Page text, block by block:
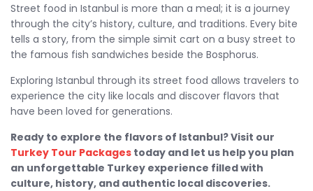
Street food in Istanbul is more than a meal; it is a journey
through the city’s history, culture, and traditions. Every bite
tells a story, from the simple simit cart on a busy street to
the famous fish sandwiches beside the Bosphorus.
Exploring Istanbul through its street food allows travelers to
experience the city like locals and discover flavors that
have been loved for generations.
Ready to explore the flavors of Istanbul? Visit our
Turkey Tour Packages today and let us help you plan
an unforgettable Turkey experience filled with
culture, history, and authentic local discoveries.